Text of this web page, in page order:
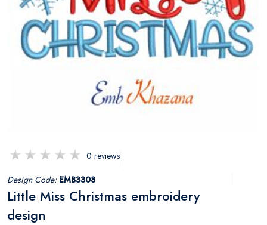
0 reviews
Design Code: EMB3308
Little Miss Christmas embroidery
design